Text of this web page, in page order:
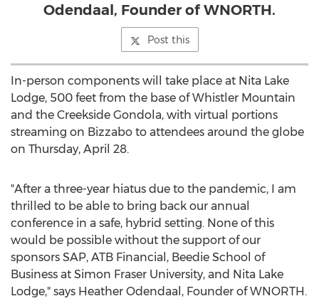
Odendaal, Founder of WNORTH.
Post this
In-person components will take place at Nita Lake
Lodge, 500 feet from the base of Whistler Mountain
and the Creekside Gondola, with virtual portions
streaming on Bizzabo to attendees around the globe
on Thursday, April 28.
"After a three-year hiatus due to the pandemic, I am
thrilled to be able to bring back our annual
conference in a safe, hybrid setting. None of this
would be possible without the support of our
sponsors SAP, ATB Financial, Beedie School of
Business at Simon Fraser University, and Nita Lake
Lodge," says Heather Odendaal , Founder of WNORTH.